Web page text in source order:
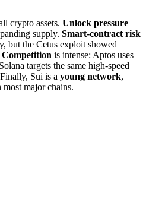
crypto assets. Unlock pressure
supply. Smart-contract risk
but the Cetus exploit showed
Competition is intense: Aptos uses
targets the same high-speed
Sui is a young network,
major chains.